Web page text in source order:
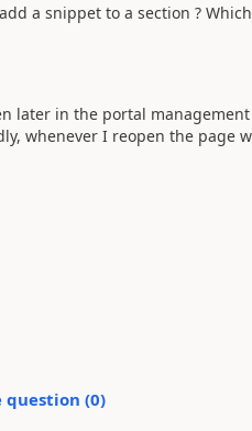
a snippet to a section ?
later in the portal
whenever I reopen the page
question (0)